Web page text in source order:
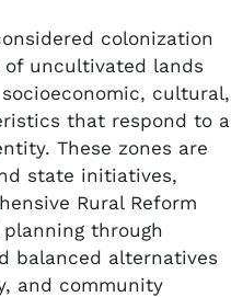
colonization
uncultivated lands
cultural,
that respond to a
These zones are
state initiatives,
Rural Reform
through
balanced alternatives
and community